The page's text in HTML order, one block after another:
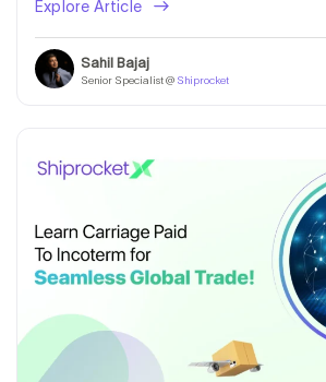
Explore Article
Sahil Bajaj
Senior Specialist @ Shiprocket